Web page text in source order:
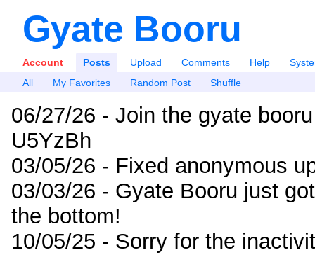
Gyate Booru
Account Posts Upload Comments Help
All
My Favorites Random Post Shuffle
06/27/26 - Join the gyate
U5YzBh
03/05/26 - Fixed anonymous
03/03/26 - Gyate Booru just
the bottom!
10/05/25 - Sorry for the